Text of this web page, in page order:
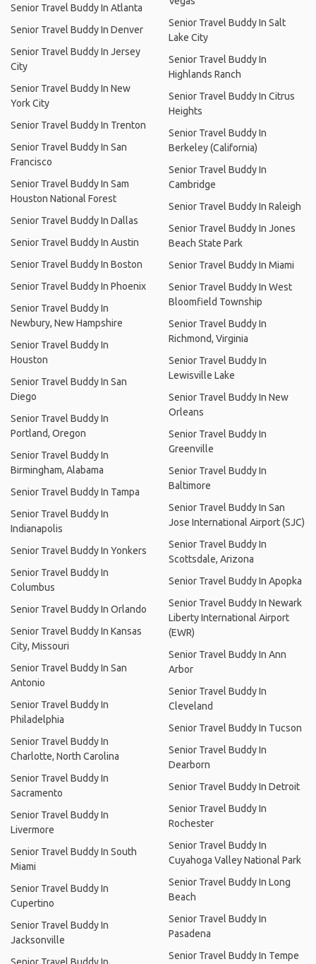
Senior Travel Buddy In Atlanta
Senior Travel Buddy In Denver
Senior Travel Buddy In Jersey
City
Senior Travel Buddy In New
York City
Senior Travel Buddy In Trenton
Senior Travel Buddy In San
Francisco
Senior Travel Buddy In Sam
Houston National Forest
Senior Travel Buddy In Dallas
Senior Travel Buddy In Austin
Senior Travel Buddy In Boston
Senior Travel Buddy In Phoenix
Senior Travel Buddy In
Newbury, New Hampshire
Senior Travel Buddy In
Houston
Senior Travel Buddy In San
Diego
Senior Travel Buddy In
Portland, Oregon
Senior Travel Buddy In
Birmingham, Alabama
Senior Travel Buddy In Tampa
Senior Travel Buddy In
Indianapolis
Senior Travel Buddy In Yonkers
Senior Travel Buddy In
Columbus
Senior Travel Buddy In Orlando
Senior Travel Buddy In Kansas
City, Missouri
Senior Travel Buddy In San
Antonio
Senior Travel Buddy In
Philadelphia
Senior Travel Buddy In
Charlotte, North Carolina
Senior Travel Buddy In
Sacramento
Senior Travel Buddy In
Livermore
Senior Travel Buddy In South
Miami
Senior Travel Buddy In
Cupertino
Senior Travel Buddy In
Jacksonville
Senior Travel Buddy In Salt
Lake City
Senior Travel Buddy In
Highlands Ranch
Senior Travel Buddy In Citrus
Heights
Senior Travel Buddy In
Berkeley (California)
Senior Travel Buddy In
Cambridge
Senior Travel Buddy In Raleigh
Senior Travel Buddy In Jones
Beach State Park
Senior Travel Buddy In Miami
Senior Travel Buddy In West
Bloomfield Township
Senior Travel Buddy In
Richmond, Virginia
Senior Travel Buddy In
Lewisville Lake
Senior Travel Buddy In New
Orleans
Senior Travel Buddy In
Greenville
Senior Travel Buddy In
Baltimore
Senior Travel Buddy In San
Jose International Airport (SJC)
Senior Travel Buddy In
Scottsdale, Arizona
Senior Travel Buddy In Apopka
Senior Travel Buddy In Newark
Liberty International Airport
(EWR)
Senior Travel Buddy In Ann
Arbor
Senior Travel Buddy In
Cleveland
Senior Travel Buddy In Tucson
Senior Travel Buddy In
Dearborn
Senior Travel Buddy In Detroit
Senior Travel Buddy In
Rochester
Senior Travel Buddy In
Cuyahoga Valley National Park
Senior Travel Buddy In Long
Beach
Senior Travel Buddy In
Pasadena
Senior Travel Buddy In Tempe